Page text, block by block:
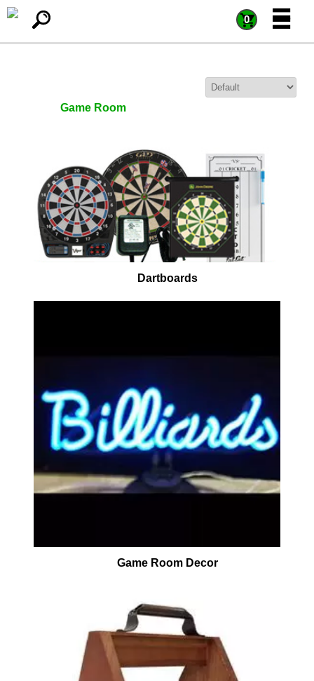
0 =
=
Game Room
Dartboards
Game Room Decor